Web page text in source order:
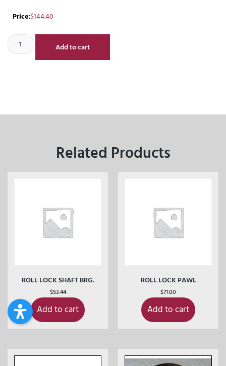
Price:$144.40
Add to cart
Related Products
ROLL LOCK SHAFT BRG.
$53.44
Add to cart
ROLL LOCK PAWL
$71.00
Add to cart